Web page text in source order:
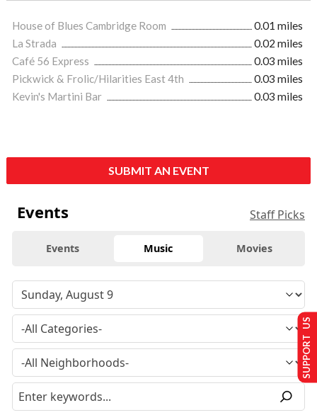
House of Blues Cambridge Room
0.01 miles
La Strada
0.02 miles
Café 56 Express
0.03 miles
Pickwick & Frolic/Hilarities East 4th
0.03 miles
Kevin's Martini Bar
0.03 miles
SUBMIT AN EVENT
Events Staff Picks
Events Music Movies
SUPPORT US